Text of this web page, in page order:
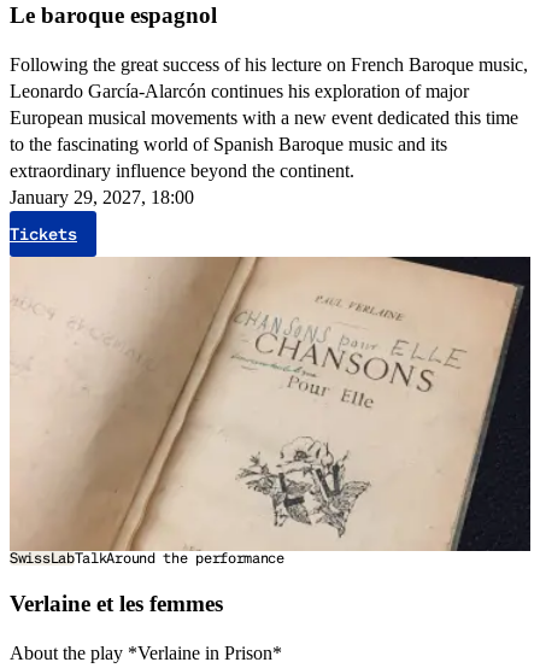
Le baroque espagnol
Following the great success of his lecture on French Baroque music,
Leonardo García-Alarcón continues his exploration of major
European musical movements with a new event dedicated this time
to the fascinating world of Spanish Baroque music and its
extraordinary influence beyond the continent.
January 29, 2027, 18:00
Tickets
SwissLabTalkAround the performance
Verlaine et les femmes
About the play *Verlaine in Prison*